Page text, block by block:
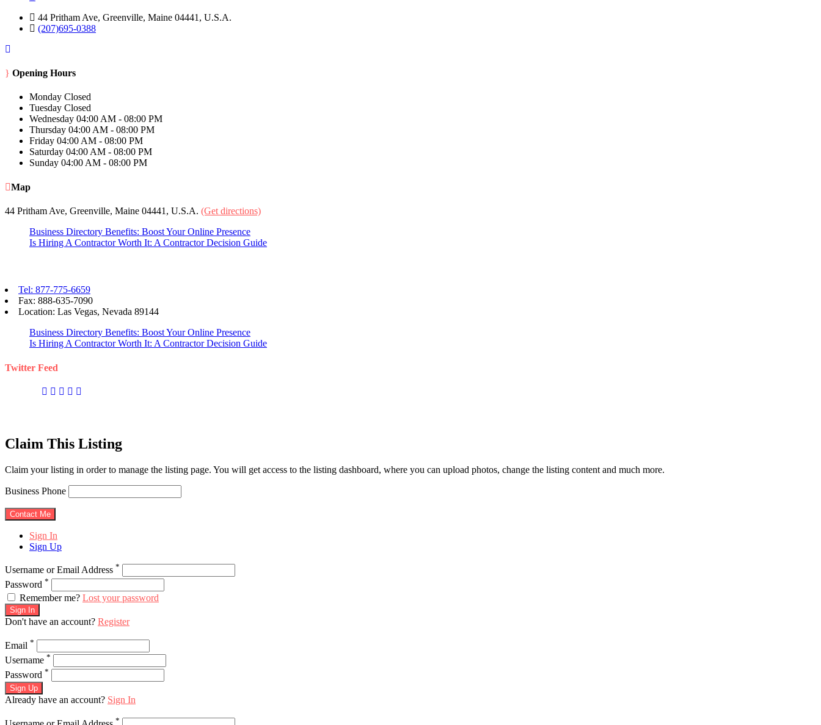
44 Pritham Ave, Greenville, Maine 04441, U.S.A.
(207)695-0388
Opening Hours
Monday Closed
Tuesday Closed
Wednesday 04:00 AM - 08:00 PM
Thursday 04:00 AM - 08:00 PM
Friday 04:00 AM - 08:00 PM
Saturday 04:00 AM - 08:00 PM
Sunday 04:00 AM - 08:00 PM
Map
44 Pritham Ave, Greenville, Maine 04441, U.S.A. (Get directions)
Business Directory Benefits: Boost Your Online Presence
Is Hiring A Contractor Worth It: A Contractor Decision Guide
Tel: 877-775-6659
Fax: 888-635-7090
Location: Las Vegas, Nevada 89144
Business Directory Benefits: Boost Your Online Presence
Is Hiring A Contractor Worth It: A Contractor Decision Guide
Twitter Feed
Claim This Listing
Claim your listing in order to manage the listing page. You will get access to the listing dashboard, where you can upload photos, change the listing content and much more.
Business Phone
Sign In
Sign Up
Username or Email Address *
Password *
Remember me? Lost your password
Sign In
Don't have an account? Register
Email *
Username *
Password *
Sign Up
Already have an account? Sign In
*